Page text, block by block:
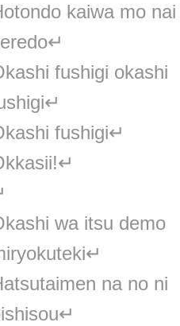
kaiwa mo nai
fushigi okashi
fushigi↵
wa itsu demo
na no ni